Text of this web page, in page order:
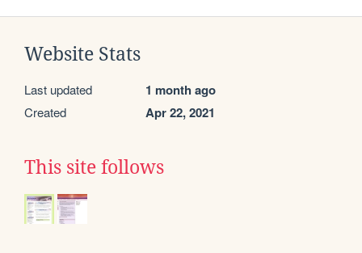
Website Stats
Last updated 1 month ago
Created Apr 22, 2021
This site follows